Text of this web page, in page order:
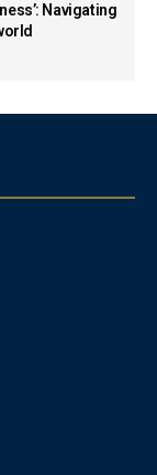
Navigating